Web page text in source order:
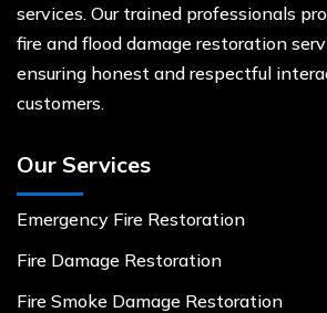
services. Our trained professionals
fire and flood damage restoration
ensuring honest and respectful
customers.
Our Services
Emergency Fire Restoration
Fire Damage Restoration
Fire Smoke Damage Restoration